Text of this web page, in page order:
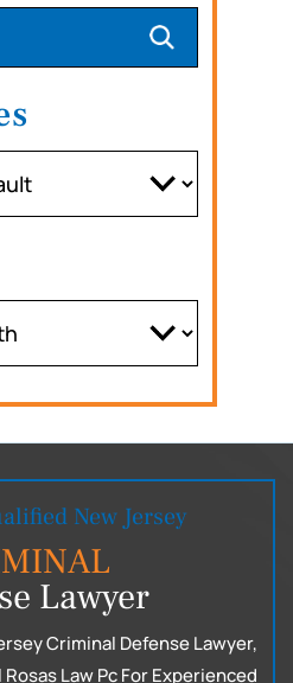
New Jersey
Lawyer
Criminal Defense Lawyer,
Law Pc For Experienced